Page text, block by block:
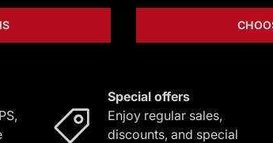
Special offers
Enjoy regular sales,
discounts, and special